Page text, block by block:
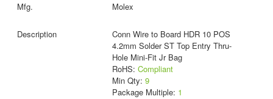
Molex
Conn Wire to Board HDR 10 POS
4.2mm Solder ST Top Entry Thru-
Hole Mini-Fit Jr Bag
RoHS: Compliant
Min Qty: 9
Package Multiple: 1